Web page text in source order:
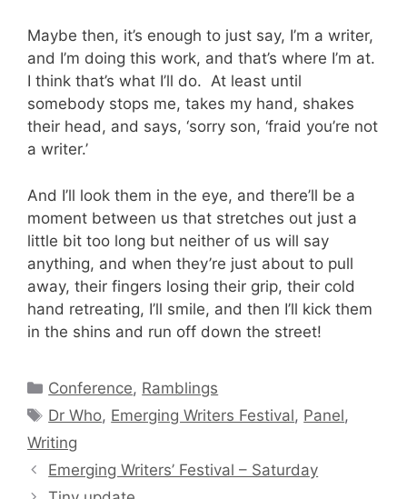
Maybe then, it’s enough to just say, I’m a writer,
and I’m doing this work, and that’s where I’m at.
I think that’s what I’ll do. At least until
somebody stops me, takes my hand, shakes
their head, and says, ‘sorry son, ‘fraid you’re not
a writer.’
And I’ll look them in the eye, and there’ll be a
moment between us that stretches out just a
little bit too long but neither of us will say
anything, and when they’re just about to pull
away, their fingers losing their grip, their cold
hand retreating, I’ll smile, and then I’ll kick them
in the shins and run off down the street!
Categories
Conference, Ramblings
Tags
Dr Who, Emerging Writers Festival, Panel,
Writing
Emerging Writers’ Festival – Saturday